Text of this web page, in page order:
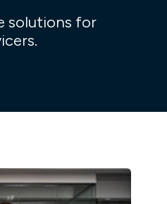
solutions for